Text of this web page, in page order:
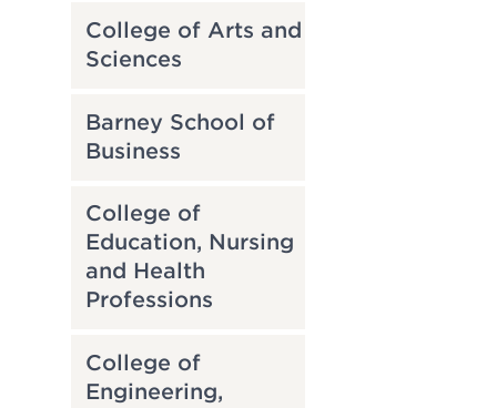
College of Arts and
Sciences
Barney School of
Business
College of
Education, Nursing
and Health
Professions
College of
Engineering,